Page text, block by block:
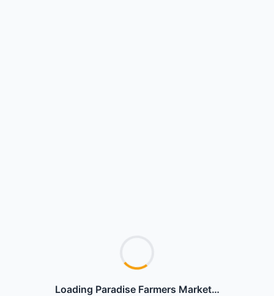
Loading Paradise Farmers Market…